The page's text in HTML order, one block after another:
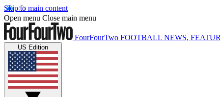
Skip to main content
Open menu Close main menu
FourFourTwo FOOTBALL NEWS,
US Edition